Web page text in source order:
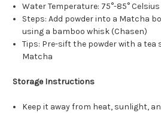
Water Temperature: 75°-85° Celsius
Steps: Add powder into a Matcha
using a bamboo whisk (Chasen)
Tips: Pre-sift the powder with a
Matcha
Storage Instructions
Keep it away from heat, sunlight,